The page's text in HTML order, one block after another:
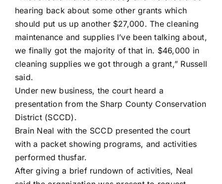
hearing back about some other grants which
should put us up another $27,000. The cleaning
maintenance and supplies I’ve been talking about,
we finally got the majority of that in. $46,000 in
cleaning supplies we got through a grant,” Russell
said.
Under new business, the court heard a
presentation from the Sharp County Conservation
District (SCCD).
Brain Neal with the SCCD presented the court
with a packet showing programs, and activities
performed thusfar.
After giving a brief rundown of activities, Neal